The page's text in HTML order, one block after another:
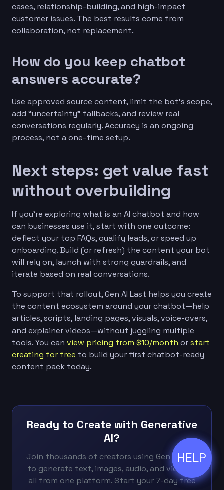
ðŸ’¬
HELP
cases, relationship-building, and high-impact
customer issues. The best results come from
collaboration, not replacement.
How do you keep chatbot
answers accurate?
Use approved source content, limit the bot’s scope,
add “uncertainty” fallbacks, and review real
conversations regularly. Accuracy is an ongoing
process, not a one-time setup.
Next steps: get value fast
without overbuilding
If you’re exploring what is an AI chatbot and how
can businesses use it, start with one outcome:
deflect your top FAQs, qualify leads, or speed up
onboarding. Build (or refresh) the content your bot
will rely on, launch with strong guardrails, and
iterate based on real conversations.
To support that rollout, Gen AI Last helps you create
the content ecosystem around your chatbot—help
articles, scripts, landing pages, visuals, voice-overs,
and explainer videos—without juggling multiple
tools. You can view pricing from $10/month orstart
creating for free to build your first chatbot-ready
content pack today.
Ready to Create with Generative
AI?
Join thousands of creators using Gen AI Last
to generate text, images, audio, and video —
all from one platform. Start your 7-day free